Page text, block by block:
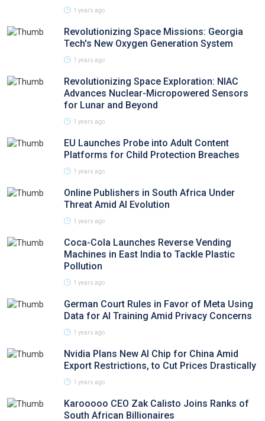
1 years ago
Revolutionizing Space Missions: Georgia
Tech's New Oxygen Generation System
1 years ago
Revolutionizing Space Exploration: NIAC
Advances Nuclear-Micropowered Sensors
for Lunar and Beyond
1 years ago
EU Launches Probe into Adult Content
Platforms for Child Protection Breaches
1 years ago
Online Publishers in South Africa Under
Threat Amid AI Evolution
1 years ago
Coca-Cola Launches Reverse Vending
Machines in East India to Tackle Plastic
Pollution
1 years ago
German Court Rules in Favor of Meta Using
Data for AI Training Amid Privacy Concerns
1 years ago
Nvidia Plans New AI Chip for China Amid
Export Restrictions, to Cut Prices Drastically
1 years ago
Karooooo CEO Zak Calisto Joins Ranks of
South African Billionaires